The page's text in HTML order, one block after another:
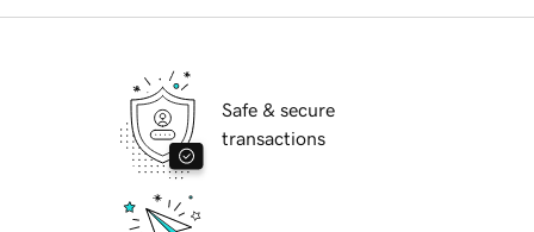
Safe & secure
transactions